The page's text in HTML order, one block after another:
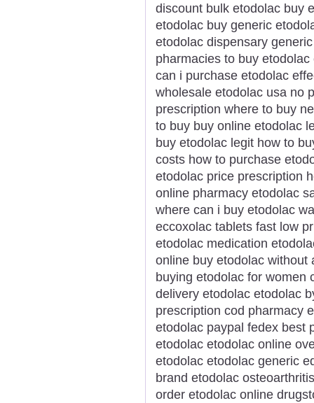
discount bulk etodolac buy
etodolac buy generic
etodolac dispensary
pharmacies to buy
can i purchase etodolac
wholesale etodolac usa no
prescription where to buy
to buy buy online etodolac
buy etodolac legit how to
costs how to purchase
etodolac price prescription
online pharmacy etodolac
where can i buy etodolac
eccoxolac tablets fast low
etodolac medication
online buy etodolac without
buying etodolac for women
delivery etodolac etodolac
prescription cod pharmacy
etodolac paypal fedex best
etodolac etodolac online
etodolac etodolac generic
brand etodolac
order etodolac online